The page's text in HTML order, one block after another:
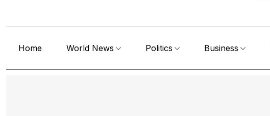
Home World News Politics Business